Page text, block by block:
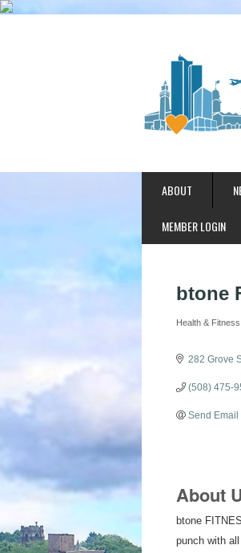
ABOUT
MEMBER LOGIN
btone
Categories
Health &
282 Grove
(508) 475-
Send Email
About
btone
punch with